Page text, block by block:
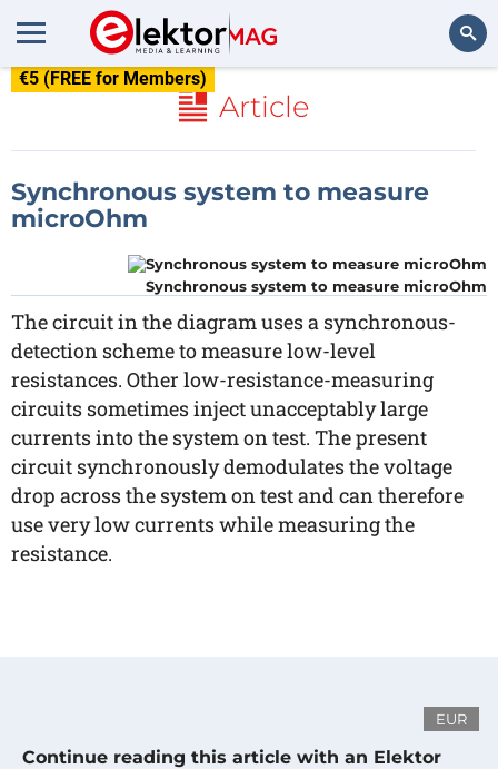
€5 (FREE for Members)
Article
Synchronous system to measure
microOhm
Synchronous system to measure microOhm
The circuit in the diagram uses a synchronous-
detection scheme to measure low-level
resistances. Other low-resistance-measuring
circuits sometimes inject unacceptably large
currents into the system on test. The present
circuit synchronously demodulates the voltage
drop across the system on test and can therefore
use very low currents while measuring the
resistance.
EUR
Continue reading this article with an Elektor